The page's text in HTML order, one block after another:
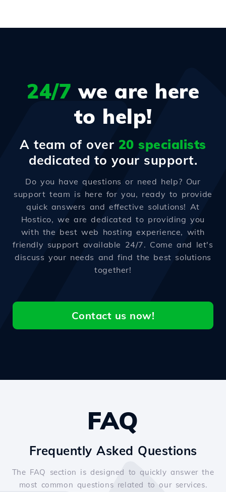
24/7 we are here
to help!
A team of over 20 specialists
dedicated to your support.
Do you have questions or need help? Our
support team is here for you, ready to provide
quick answers and effective solutions! At
Hostico, we are dedicated to providing you
with the best web hosting experience, with
friendly support available 24/7. Come and let's
discuss your needs and find the best solutions
together!
Contact us now!
FAQ
Frequently Asked Questions
The FAQ section is designed to quickly answer the
most common questions related to our services.